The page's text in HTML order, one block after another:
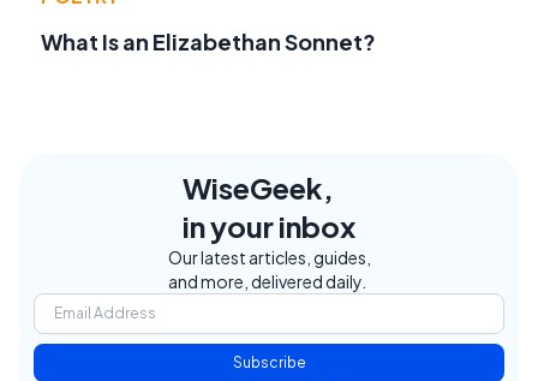
What Is an Elizabethan Sonnet?
WiseGeek,
in your inbox
Our latest articles, guides,
and more, delivered daily.
Subscribe